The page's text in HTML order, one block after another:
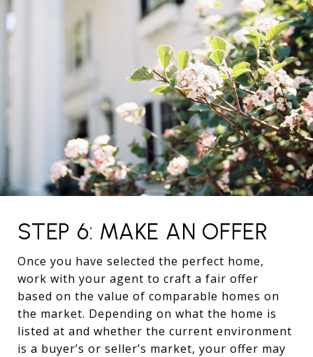
STEP 6: MAKE AN OFFER
Once you have selected the perfect home,
work with your agent to craft a fair offer
based on the value of comparable homes on
the market. Depending on what the home is
listed at and whether the current environment
is a buyer’s or seller’s market, your offer may